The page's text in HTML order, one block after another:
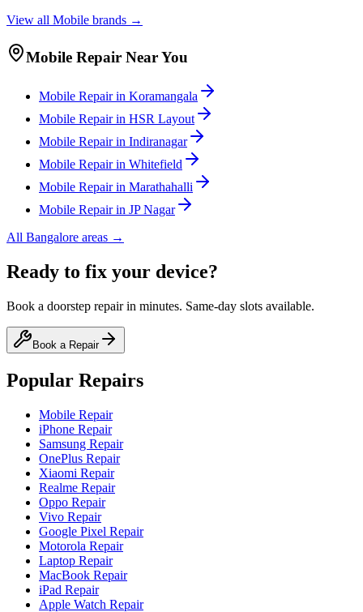
View all Mobile brands →
Mobile Repair Near You
Mobile Repair in Koramangala
Mobile Repair in HSR Layout
Mobile Repair in Indiranagar
Mobile Repair in Whitefield
Mobile Repair in Marathahalli
Mobile Repair in JP Nagar
All Bangalore areas →
Ready to fix your device?
Book a doorstep repair in minutes. Same-day slots available.
Book a Repair
Popular Repairs
Mobile Repair
iPhone Repair
Samsung Repair
OnePlus Repair
Xiaomi Repair
Realme Repair
Oppo Repair
Vivo Repair
Google Pixel Repair
Motorola Repair
Laptop Repair
MacBook Repair
iPad Repair
Apple Watch Repair